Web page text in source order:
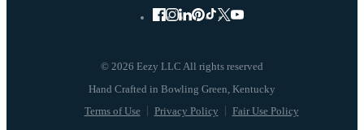
© 2026 Eezy LLC All rights reserved
Terms of Use Privacy Policy Fair Use Policy